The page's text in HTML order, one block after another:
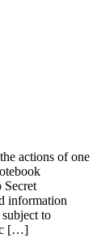
actions of one
information
to
[…]